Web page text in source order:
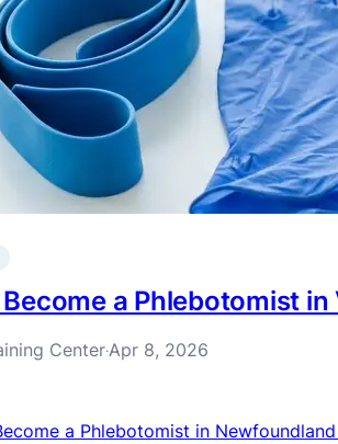
a Phlebotomist
Center·Apr 8, 2026